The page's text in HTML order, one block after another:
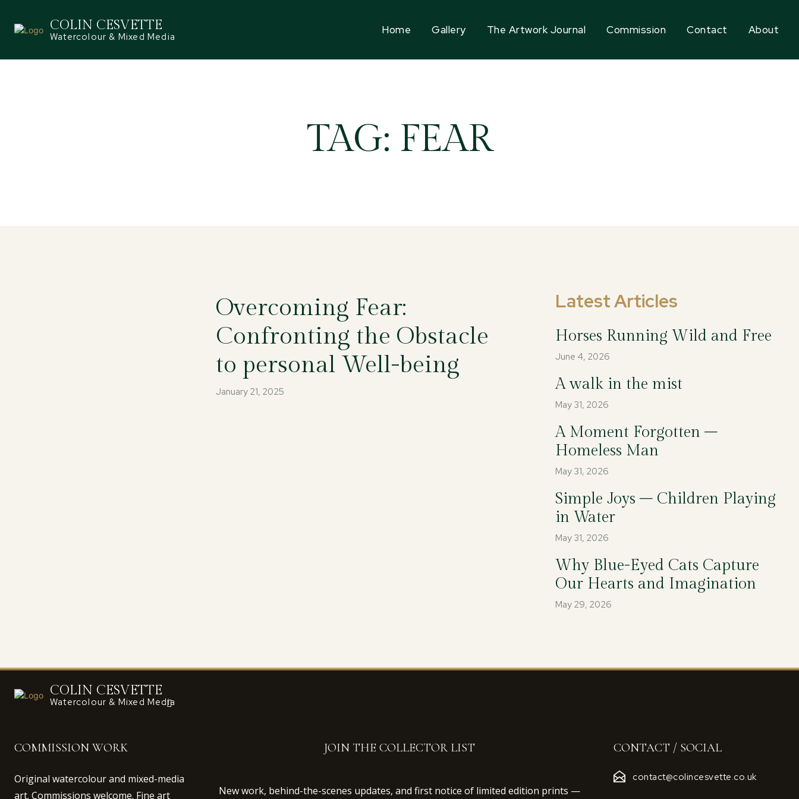
COLIN CESVETTE
Watercolour & Mixed Media
Home Gallery The Artwork Journal Commission Contact About
TAG: FEAR
Overcoming Fear:
Confronting the Obstacle
to personal Well-being
January 21, 2025
Latest Articles
Horses Running Wild and Free
June 4, 2026
A walk in the mist
May 31, 2026
A Moment Forgotten –
Homeless Man
May 31, 2026
Simple Joys – Children Playing
in Water
May 31, 2026
Why Blue-Eyed Cats Capture
Our Hearts and Imagination
May 29, 2026
COLIN CESVETTE
Watercolour & Mixed Media
COMMISSION WORK
Original watercolour and mixed-media
art. Commissions welcome. Fine art
JOIN THE COLLECTOR LIST
New work, behind-the-scenes updates, and first notice of limited edition prints —
CONTACT / SOCIAL
contact@colincesvette.co.uk